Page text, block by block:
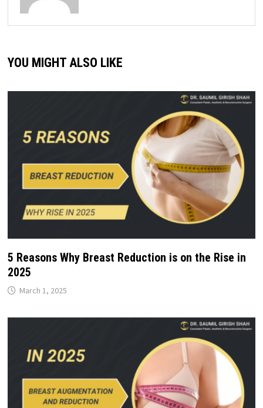
YOU MIGHT ALSO LIKE
5 Reasons Why Breast Reduction is on the Rise in
2025
March 1, 2025